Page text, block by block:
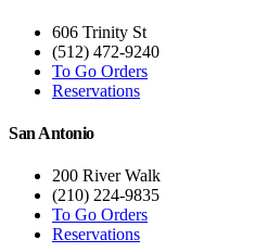
606 Trinity St
(512) 472-9240
To Go Orders
Reservations
San Antonio
200 River Walk
(210) 224-9835
To Go Orders
Reservations